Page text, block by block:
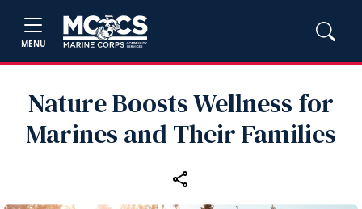
MENU
Nature Boosts Wellness for
Marines and Their Families